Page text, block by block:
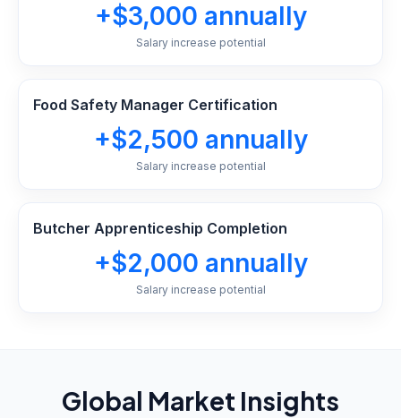
+$3,000 annually
Salary increase potential
Food Safety Manager Certification
+$2,500 annually
Salary increase potential
Butcher Apprenticeship Completion
+$2,000 annually
Salary increase potential
Global Market Insights